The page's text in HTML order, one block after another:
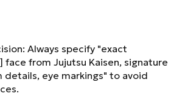
Always specify "exact
face from Jujutsu Kaisen, signature
details, eye markings" to avoid